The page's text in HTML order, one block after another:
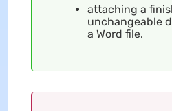
attaching a
unchangeable
a Word file.